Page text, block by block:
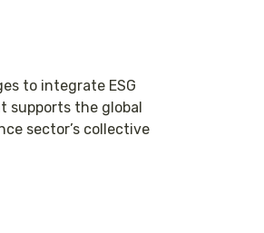
to integrate ESG
supports the global
sector’s collective